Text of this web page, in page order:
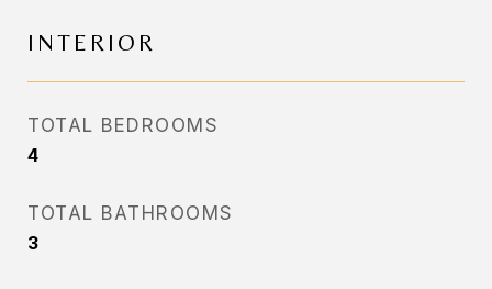
INTERIOR
TOTAL BEDROOMS
4
TOTAL BATHROOMS
3